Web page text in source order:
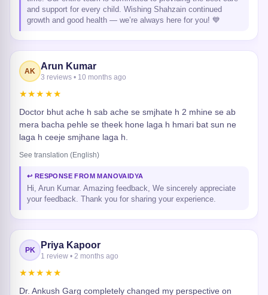
and support for every child. Wishing Shahzain continued
growth and good health — we’re always here for you! 💙
AK Arun Kumar
3 reviews • 10 months ago
★★★★★
Doctor bhut ache h sab ache se smjhate h 2 mhine se ab
mera bacha pehle se theek hone laga h hmari bat sun ne
laga h ceeje smjhane laga h.
See translation (English)
↩ RESPONSE FROM MANOVAIDYA
Hi, Arun Kumar. Amazing feedback, We sincerely appreciate
your feedback. Thank you for sharing your experience.
PK Priya Kapoor
1 review • 2 months ago
★★★★★
Dr. Ankush Garg completely changed my perspective on